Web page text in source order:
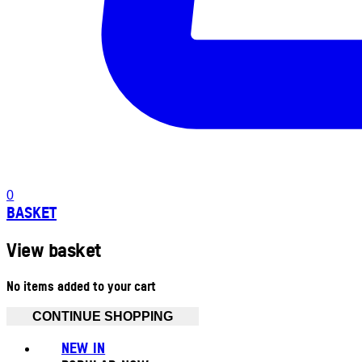
0
BASKET
View basket
No items added to your cart
CONTINUE SHOPPING
NEW IN